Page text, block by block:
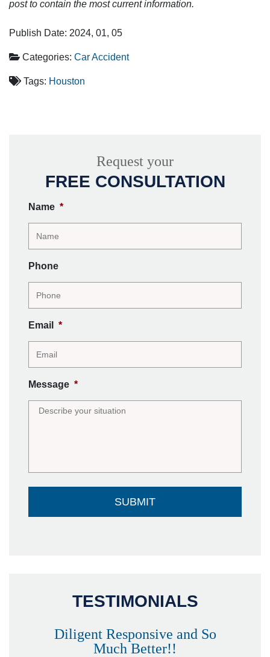
post to contain the most current information.
Publish Date: 2024, 01, 05
Categories: Car Accident
Tags: Houston
Request your
FREE CONSULTATION
Name *
Phone
Email *
Message *
TESTIMONIALS
Diligent Responsive and So
Much Better!!